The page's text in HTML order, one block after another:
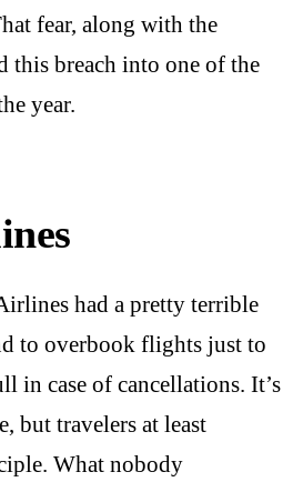
fear, along with the
this breach into one of the
year.
had a pretty terrible
to overbook flights just to
in case of cancellations. It’s
but travelers at least
What nobody